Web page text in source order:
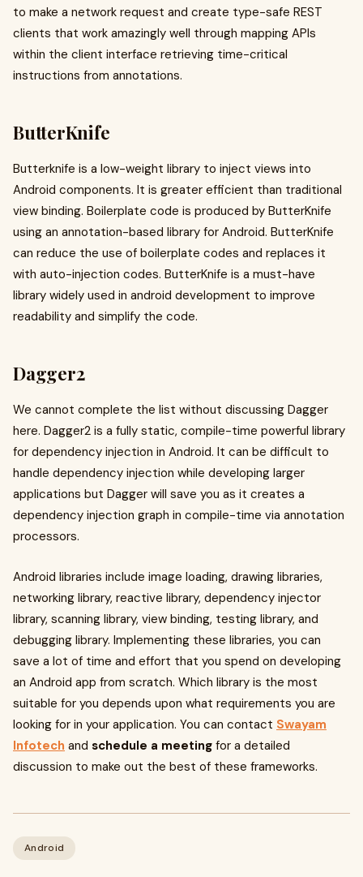
to make a network request and create type-safe REST
clients that work amazingly well through mapping APIs
within the client interface retrieving time-critical
instructions from annotations.
ButterKnife
Butterknife is a low-weight library to inject views into
Android components. It is greater efficient than traditional
view binding. Boilerplate code is produced by ButterKnife
using an annotation-based library for Android. ButterKnife
can reduce the use of boilerplate codes and replaces it
with auto-injection codes. ButterKnife is a must-have
library widely used in android development to improve
readability and simplify the code.
Dagger2
We cannot complete the list without discussing Dagger
here. Dagger2 is a fully static, compile-time powerful library
for dependency injection in Android. It can be difficult to
handle dependency injection while developing larger
applications but Dagger will save you as it creates a
dependency injection graph in compile-time via annotation
processors.
Android libraries include image loading, drawing libraries,
networking library, reactive library, dependency injector
library, scanning library, view binding, testing library, and
debugging library. Implementing these libraries, you can
save a lot of time and effort that you spend on developing
an Android app from scratch. Which library is the most
suitable for you depends upon what requirements you are
looking for in your application. You can contact Swayam
Infotech and schedule a meeting for a detailed
discussion to make out the best of these frameworks.
Android